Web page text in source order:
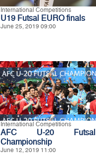
International Competitions
U19 Futsal EURO finals
June 25, 2019 09:00
International Competitions
AFC U-20 Futsal
Championship
June 12, 2019 11:00